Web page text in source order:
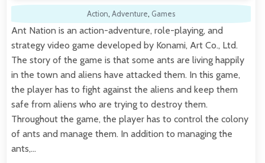
Action, Adventure, Games
Ant Nation is an action-adventure, role-playing, and
strategy video game developed by Konami, Art Co., Ltd.
The story of the game is that some ants are living happily
in the town and aliens have attacked them. In this game,
the player has to fight against the aliens and keep them
safe from aliens who are trying to destroy them.
Throughout the game, the player has to control the colony
of ants and manage them. In addition to managing the
ants,…